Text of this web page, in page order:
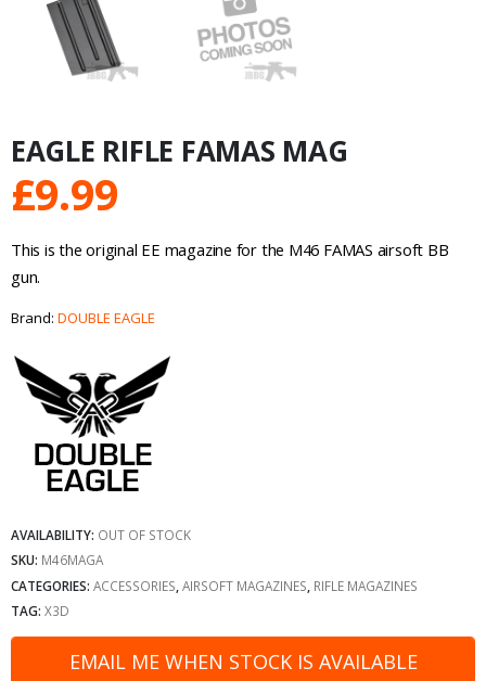
EAGLE RIFLE FAMAS MAG
£9.99
This is the original EE magazine for the M46 FAMAS airsoft BB
gun.
Brand: DOUBLE EAGLE
AVAILABILITY: OUT OF STOCK
SKU: M46MAGA
CATEGORIES: ACCESSORIES AIRSOFT MAGAZINES RIFLE MAGAZINES
TAG: X3D
EMAIL ME WHEN STOCK IS AVAILABLE